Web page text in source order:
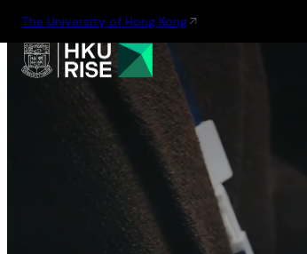
The University of Hong Kong